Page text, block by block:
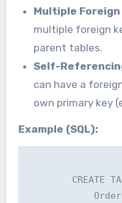
Multiple Foreign
multiple foreign
parent tables.
Self-
can have a
own primary key
Example (SQL):
CREATE